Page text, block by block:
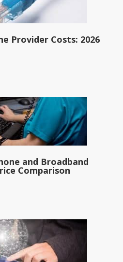
Provider Costs: 2026
and Broadband
Comparison